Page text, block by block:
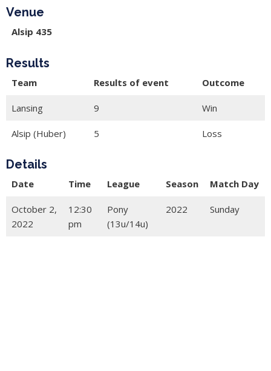
Venue
Alsip 435
Results
Team Results of event Outcome
Lansing 9 Win
Alsip (Huber) 5 Loss
Details
Date Time League Season Match Day
October 2,
2022
12:30
pm
Pony
(13u/14u)
2022 Sunday